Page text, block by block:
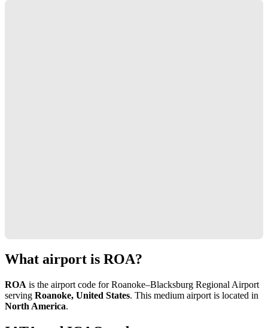
What airport is ROA?
ROA is the airport code for Roanoke–Blacksburg Regional Airport
serving Roanoke, United States. This medium airport is located in
North America.